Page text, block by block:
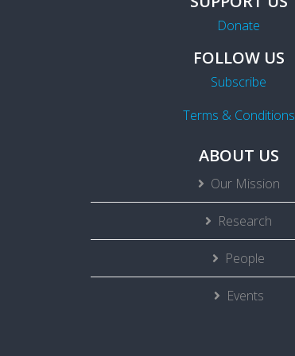
Donate
FOLLOW US
Subscribe
Terms & Conditions
ABOUT US
Our Mission
Research
People
Events